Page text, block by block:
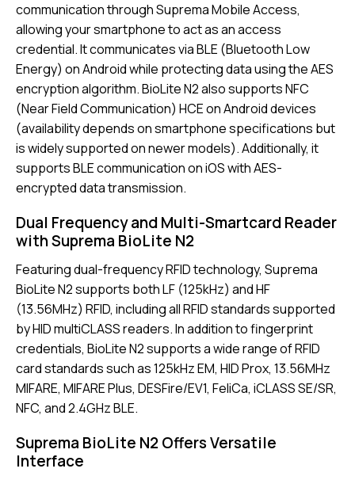
communication through Suprema Mobile Access,
allowing your smartphone to act as an access
credential. It communicates via BLE (Bluetooth Low
Energy) on Android while protecting data using the AES
encryption algorithm. BioLite N2 also supports NFC
(Near Field Communication) HCE on Android devices
(availability depends on smartphone specifications but
is widely supported on newer models). Additionally, it
supports BLE communication on iOS with AES-
encrypted data transmission.
Dual Frequency and Multi-Smartcard Reader
with Suprema BioLite N2
Featuring dual-frequency RFID technology, Suprema
BioLite N2 supports both LF (125kHz) and HF
(13.56MHz) RFID, including all RFID standards supported
by HID multiCLASS readers. In addition to fingerprint
credentials, BioLite N2 supports a wide range of RFID
card standards such as 125kHz EM, HID Prox, 13.56MHz
MIFARE, MIFARE Plus, DESFire/EV1, FeliCa, iCLASS SE/SR,
NFC, and 2.4GHz BLE.
Suprema BioLite N2 Offers Versatile
Interface